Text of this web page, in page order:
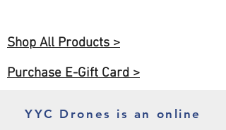
Shop All Products >
Purchase E-Gift Card >
YYC Drones is an online